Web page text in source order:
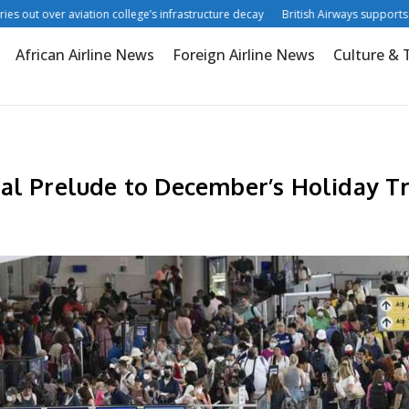
over aviation college’s infrastructure decay British Airways supports
African Airline News Foreign Airline News Culture &
Prelude to December’s Holiday